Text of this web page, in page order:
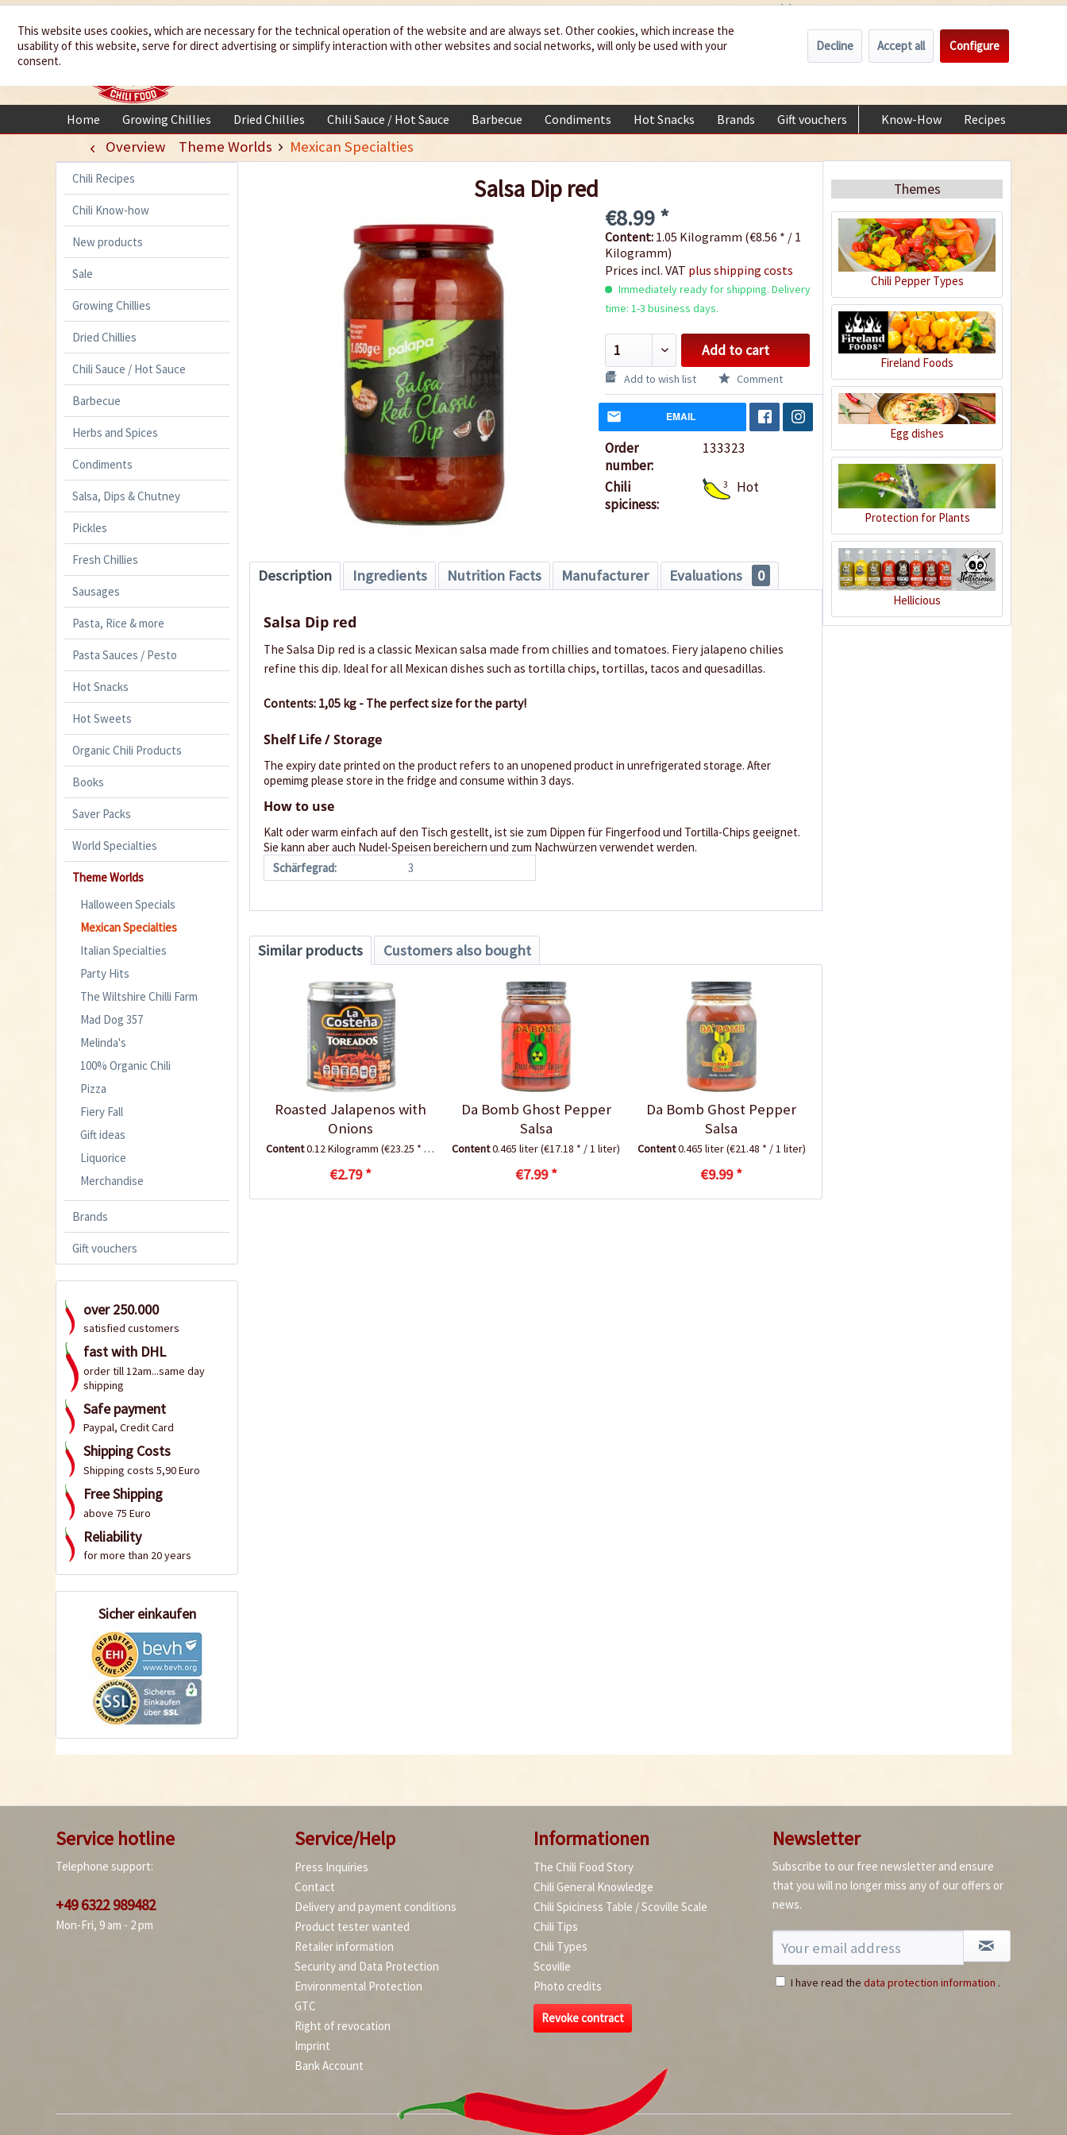
We spice up
your life My account €0.00 *
Home Growing Chillies Dried Chillies Chili Sauce / Hot Sauce Barbecue Condiments Hot Snacks Brands Gift vouchers Know-How Recipes
Overview Theme Worlds Mexican Specialties
Chili Recipes
Chili Know-how
New products
Sale
Growing Chillies
Dried Chillies
Chili Sauce / Hot Sauce
Barbecue
Herbs and Spices
Condiments
Salsa, Dips & Chutney
Pickles
Fresh Chillies
Sausages
Pasta, Rice & more
Pasta Sauces / Pesto
Hot Snacks
Hot Sweets
Organic Chili Products
Books
Saver Packs
World Specialties
Theme Worlds
Halloween Specials
Mexican Specialties
Italian Specialties
Party Hits
The Wiltshire Chilli Farm
Mad Dog 357
Melinda's
100% Organic Chili
Pizza
Fiery Fall
Gift ideas
Liquorice
Merchandise
Brands
Gift vouchers
over 250.000
satisfied customers
fast with DHL
order till 12am...same day
shipping
Safe payment
Paypal, Credit Card
Shipping Costs
Shipping costs 5,90 Euro
Free Shipping
above 75 Euro
Reliability
for more than 20 years
Sicher einkaufen
Salsa Dip red
€8.99 *
Content: 1.05 Kilogramm (€8.56 * / 1
Kilogramm)
Prices incl. VAT plus shipping costs
Immediately ready for shipping. Delivery
time: 1-3 business days.
Add to cart
Add to wish list Comment
EMAIL
Order
number:
133323
Chili
spiciness:
3 Hot
Description Ingredients Nutrition Facts Manufacturer Evaluations 0
Salsa Dip red
The Salsa Dip red is a classic Mexican salsa made from chillies and tomatoes. Fiery jalapeno chilies
refine this dip. Ideal for all Mexican dishes such as tortilla chips, tortillas, tacos and quesadillas.
Contents: 1,05 kg - The perfect size for the party!
Shelf Life / Storage
The expiry date printed on the product refers to an unopened product in unrefrigerated storage. After
opemimg please store in the fridge and consume within 3 days.
How to use
Kalt oder warm einfach auf den Tisch gestellt, ist sie zum Dippen für Fingerfood und Tortilla-Chips geeignet.
Sie kann aber auch Nudel-Speisen bereichern und zum Nachwürzen verwendet werden.
Schärfegrad:
3
Similar products Customers also bought
Roasted Jalapenos with
Onions
Content0.12 Kilogramm (€23.25 * / 1 Kilogramm)
€2.79 *
Da Bomb Ghost Pepper
Salsa
Content0.465 liter(€17.18 * / 1 liter)
€7.99 *
Da Bomb Ghost Pepper
Salsa
Content0.465 liter(€21.48 * / 1 liter)
€9.99 *
Themes
Chili Pepper Types
Fireland Foods
Egg dishes
Protection for Plants
Hellicious
Service hotline
Telephone support:
+49 6322 989482
Mon-Fri, 9 am - 2 pm
Service/Help
Press Inquiries
Contact
Delivery and payment conditions
Product tester wanted
Retailer information
Security and Data Protection
Environmental Protection
GTC
Right of revocation
Imprint
Bank Account
Informationen
The Chili Food Story
Chili General Knowledge
Chili Spiciness Table / Scoville Scale
Chili Tips
Chili Types
Scoville
Photo credits
Revoke contract
Newsletter
Subscribe to our free newsletter and ensure
that you will no longer miss any of our offers or
news.
I have read the data protection information .
This website uses cookies, which are necessary for the technical operation of the website and are always set. Other cookies, which increase the
usability of this website, serve for direct advertising or simplify interaction with other websites and social networks, will only be used with your
consent.
Decline Accept all Configure